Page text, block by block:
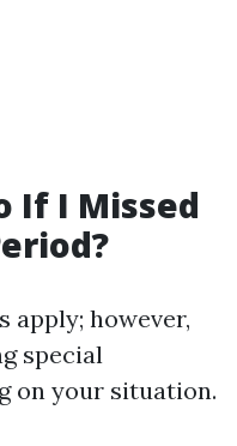
If I Missed
apply; however,
special
on your situation.